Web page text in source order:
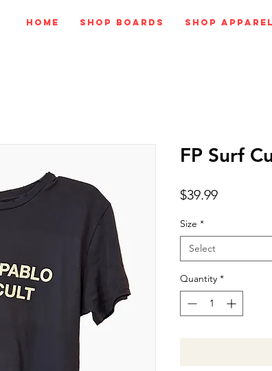
Home Shop Boards Shop Apparel
FP Surf
$39.99Price
Size *
Select
Quantity *